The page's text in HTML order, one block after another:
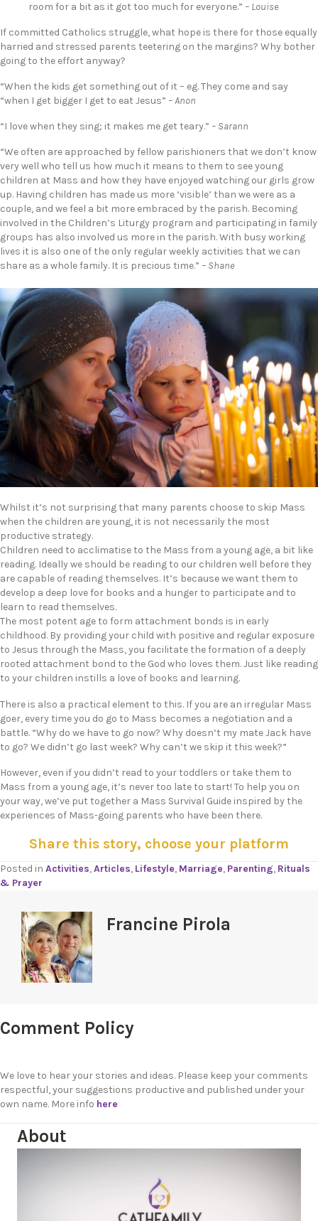
room for a bit as it got too much for everyone.” – Louise
If committed Catholics struggle, what hope is there for those equally
harried and stressed parents teetering on the margins? Why bother
going to the effort anyway?
“When the kids get something out of it – eg. They come and say
“when I get bigger I get to eat Jesus” – Anon
“I love when they sing; it makes me get teary.” – Sarann
“We often are approached by fellow parishioners that we don’t know
very well who tell us how much it means to them to see young
children at Mass and how they have enjoyed watching our girls grow
up. Having children has made us more ‘visible’ than we were as a
couple, and we feel a bit more embraced by the parish. Becoming
involved in the Children’s Liturgy program and participating in family
groups has also involved us more in the parish. With busy working
lives it is also one of the only regular weekly activities that we can
share as a whole family. It is precious time.” – Shane
Whilst it’s not surprising that many parents choose to skip Mass
when the children are young, it is not necessarily the most
productive strategy.
Children need to acclimatise to the Mass from a young age, a bit like
reading. Ideally we should be reading to our children well before they
are capable of reading themselves. It’s because we want them to
develop a deep love for books and a hunger to participate and to
learn to read themselves.
The most potent age to form attachment bonds is in early
childhood. By providing your child with positive and regular exposure
to Jesus through the Mass, you facilitate the formation of a deeply
rooted attachment bond to the God who loves them. Just like reading
to your children instills a love of books and learning.
There is also a practical element to this. If you are an irregular Mass
goer, every time you do go to Mass becomes a negotiation and a
battle. “Why do we have to go now? Why doesn’t my mate Jack have
to go? We didn’t go last week? Why can’t we skip it this week?”
However, even if you didn’t read to your toddlers or take them to
Mass from a young age, it’s never too late to start! To help you on
your way, we’ve put together a Mass Survival Guide inspired by the
experiences of Mass-going parents who have been there.
Share this story, choose your platform
Posted in Activities,Articles, Lifestyle, Marriage, Parenting, Rituals
& Prayer
Francine Pirola
Comment Policy
We love to hear your stories and ideas. Please keep your comments
respectful, your suggestions productive and published under your
own name. More info here
About